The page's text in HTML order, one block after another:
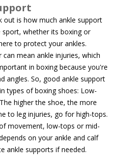
out is how much ankle support
whether its boxing or
to protect your ankles.
mean ankle injuries, which
in boxing because you're
angles. So, good ankle support
types of boxing shoes: Low-
higher the shoe, the more
to leg injuries, go for high-tops.
movement, low-tops or mid-
on your ankle and calf
ankle supports if needed.